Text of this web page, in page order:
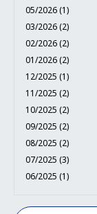
05/2026 (1)
03/2026 (2)
02/2026 (2)
01/2026 (2)
12/2025 (1)
11/2025 (2)
10/2025 (2)
09/2025 (2)
08/2025 (2)
07/2025 (3)
06/2025 (1)